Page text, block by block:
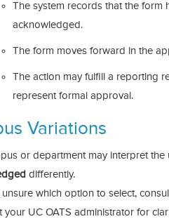
The system records that the form
acknowledged.
The form moves forward in the
The action may fulfill a reporting
represent formal approval.
Variations
or department may interpret
differently.
unsure which option to select,
your UC OATS administrator for